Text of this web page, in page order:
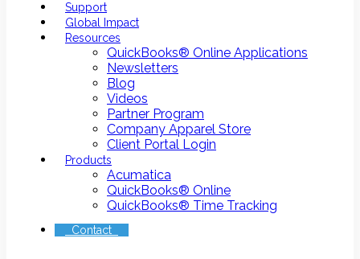
Support
Global Impact
Resources
QuickBooks® Online Applications
Newsletters
Blog
Videos
Partner Program
Company Apparel Store
Client Portal Login
Products
Acumatica
QuickBooks® Online
QuickBooks® Time Tracking
Contact